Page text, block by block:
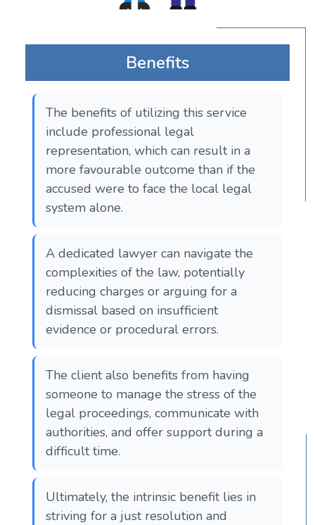
Benefits
The benefits of utilizing this service
include professional legal
representation, which can result in a
more favourable outcome than if the
accused were to face the local legal
system alone.
A dedicated lawyer can navigate the
complexities of the law, potentially
reducing charges or arguing for a
dismissal based on insufficient
evidence or procedural errors.
The client also benefits from having
someone to manage the stress of the
legal proceedings, communicate with
authorities, and offer support during a
difficult time.
Ultimately, the intrinsic benefit lies in
striving for a just resolution and